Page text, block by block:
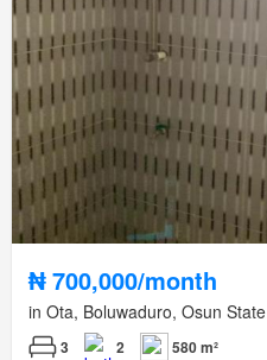
₦ 700,000/month
in Ota, Boluwaduro, Osun State
3 2 580 m²